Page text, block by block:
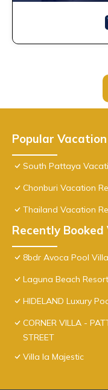
Popular
South Pattaya
Chonburi Vacation
Thailand Vacation
Recently Booked
8bdr Avoca Pool
Laguna Beach
HIDELAND Luxury
CORNER VILLA -
STREET
Villa la Majestic